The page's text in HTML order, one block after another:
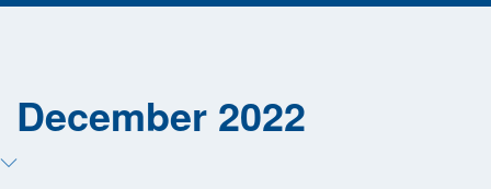
December 2022